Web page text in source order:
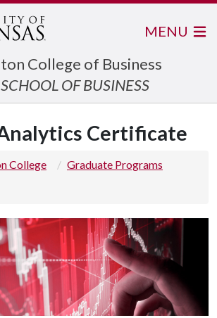
College of Business
OF BUSINESS
MENU
Certificate
College
Graduate Programs